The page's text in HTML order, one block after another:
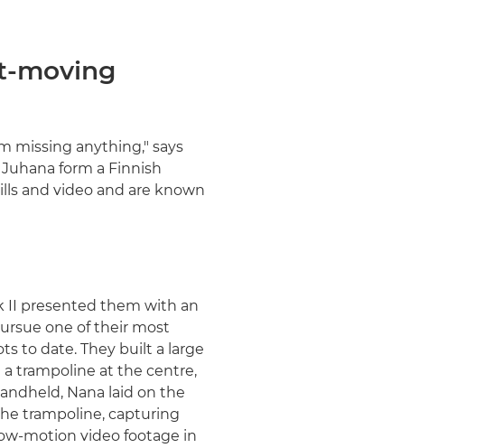
moving
missing anything," says
form a Finnish
and video and are known
II presented them with an
one of their most
to date. They built a large
trampoline at the centre,
Nana laid on the
trampoline, capturing
motion video footage in